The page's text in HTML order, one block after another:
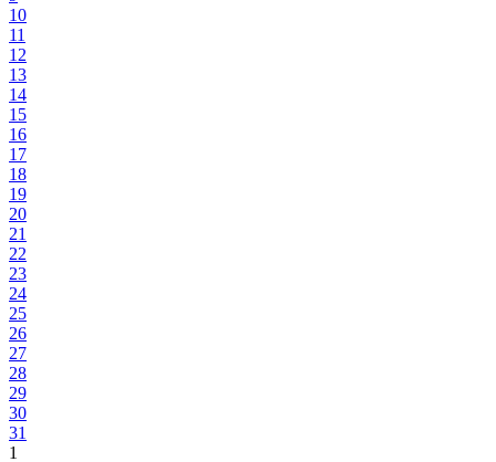
10
11
12
13
14
15
16
17
18
19
20
21
22
23
24
25
26
27
28
29
30
31
1